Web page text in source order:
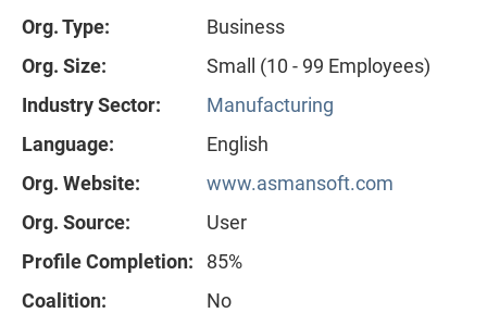
Org. Type:
Business
Org. Size:
Small (10 - 99 Employees)
Industry Sector:
Manufacturing
Language:
English
Org. Website:
www.asmansoft.com
Org. Source:
User
Profile Completion:
85%
Coalition:
No